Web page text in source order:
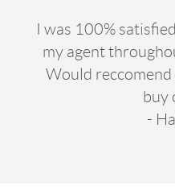
I was 100%
my agent
Would
buy
-